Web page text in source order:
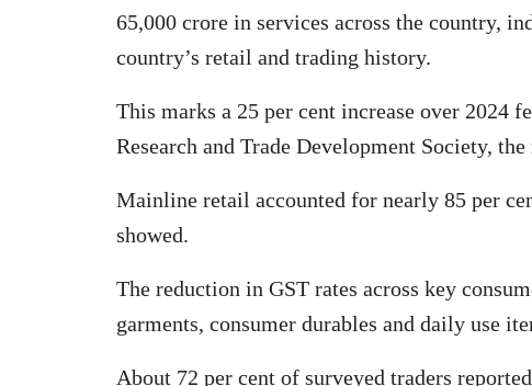
65,000 crore in services across the country,
country’s retail and trading history.
This marks a 25 per cent increase over
Research and Trade Development Society,
Mainline retail accounted for nearly 85 per
showed.
The reduction in GST rates across key
garments, consumer durables and daily use
About 72 per cent of surveyed traders